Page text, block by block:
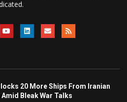
20 More Ships From Iranian
Bleak War Talks